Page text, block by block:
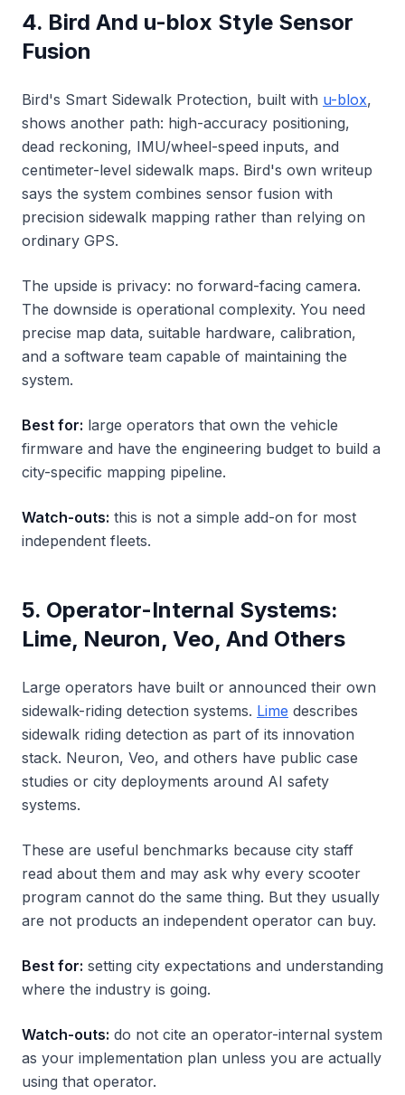
4. Bird And u-blox Style Sensor
Fusion
Bird's Smart Sidewalk Protection, built with u-blox,
shows another path: high-accuracy positioning,
dead reckoning, IMU/wheel-speed inputs, and
centimeter-level sidewalk maps. Bird's own writeup
says the system combines sensor fusion with
precision sidewalk mapping rather than relying on
ordinary GPS.
The upside is privacy: no forward-facing camera.
The downside is operational complexity. You need
precise map data, suitable hardware, calibration,
and a software team capable of maintaining the
system.
Best for: large operators that own the vehicle
firmware and have the engineering budget to build a
city-specific mapping pipeline.
Watch-outs: this is not a simple add-on for most
independent fleets.
5. Operator-Internal Systems:
Lime, Neuron, Veo, And Others
Large operators have built or announced their own
sidewalk-riding detection systems. Lime describes
sidewalk riding detection as part of its innovation
stack. Neuron, Veo, and others have public case
studies or city deployments around AI safety
systems.
These are useful benchmarks because city staff
read about them and may ask why every scooter
program cannot do the same thing. But they usually
are not products an independent operator can buy.
Best for: setting city expectations and understanding
where the industry is going.
Watch-outs: do not cite an operator-internal system
as your implementation plan unless you are actually
using that operator.